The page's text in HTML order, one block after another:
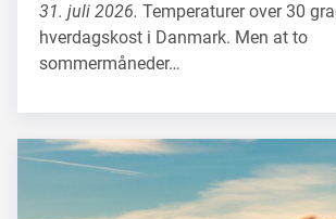
31. juli 2026. Temperaturer over 30
hverdagskost i Danmark. Men at to
sommermåneder…